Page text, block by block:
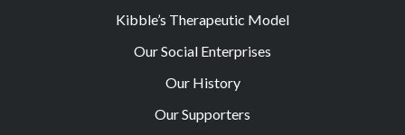
Kibble’s Therapeutic Model
Our Social Enterprises
Our History
Our Supporters